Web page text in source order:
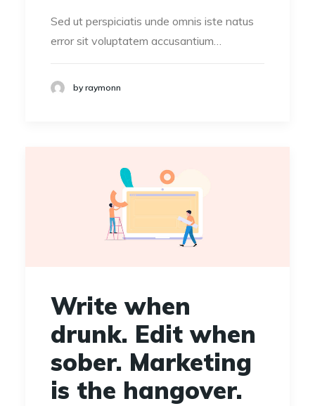
Sed ut perspiciatis unde omnis iste natus
error sit voluptatem accusantium…
by raymonn
Write when
drunk. Edit when
sober. Marketing
is the hangover.